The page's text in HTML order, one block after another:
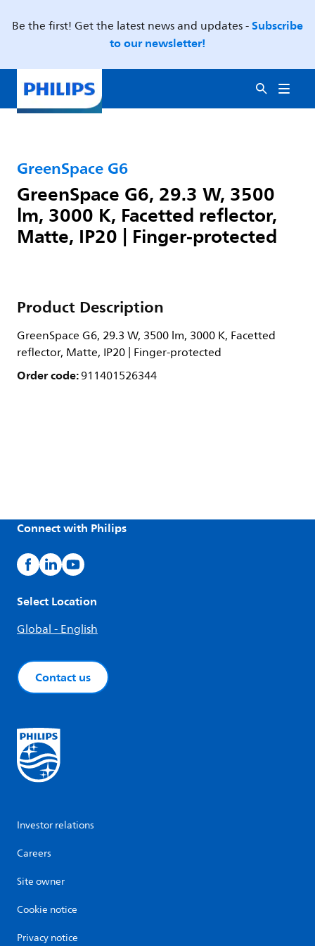
Be the first! Get the latest news and updates -Subscribe
to our newsletter!
GreenSpace G6
GreenSpace G6, 29.3 W, 3500
lm, 3000 K, Facetted reflector,
Matte, IP20 | Finger-protected
Product Description
GreenSpace G6, 29.3 W, 3500 lm, 3000 K, Facetted
reflector, Matte, IP20 | Finger-protected
Order code:911401526344
Connect with Philips
Select Location
Global - English
Contact us
Investor relations
Careers
Site owner
Cookie notice
Privacy notice